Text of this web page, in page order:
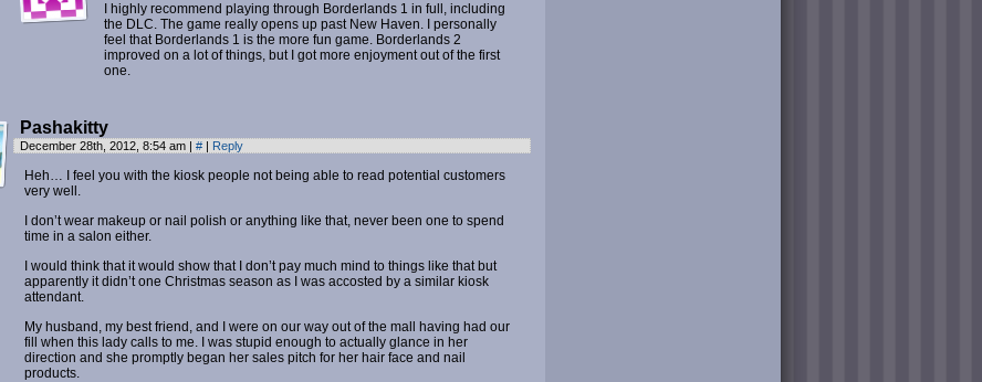
I highly recommend playing through Borderlands 1 in full, including
the DLC. The game really opens up past New Haven. I personally
feel that Borderlands 1 is the more fun game. Borderlands 2
improved on a lot of things, but I got more enjoyment out of the first
one.
Pashakitty
December 28th, 2012, 8:54 am | # | Reply
Heh… I feel you with the kiosk people not being able to read potential customers
very well.
I don’t wear makeup or nail polish or anything like that, never been one to spend
time in a salon either.
I would think that it would show that I don’t pay much mind to things like that but
apparently it didn’t one Christmas season as I was accosted by a similar kiosk
attendant.
My husband, my best friend, and I were on our way out of the mall having had our
fill when this lady calls to me. I was stupid enough to actually glance in her
direction and she promptly began her sales pitch for her hair face and nail
products.